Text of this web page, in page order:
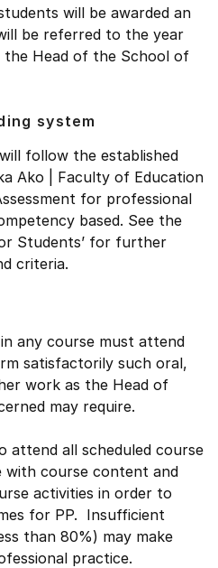
will be awarded an
be referred to the year
Head of the School of
system
follow the established
Ako | Faculty of Education
for professional
based. See the
Students’ for further
criteria.
any course must attend
satisfactorily such oral,
work as the Head of
may require.
attend all scheduled course
with course content and
activities in order to
for PP. Insufficient
than 80%) may make
practice.